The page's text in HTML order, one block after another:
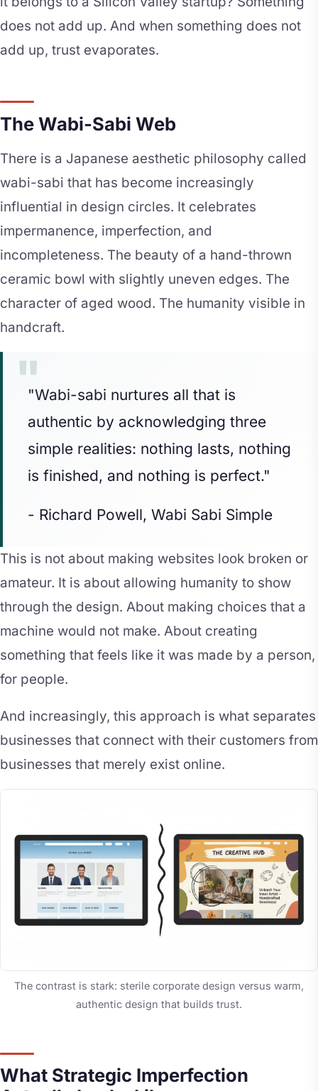
does not add up. And when something does not
add up, trust evaporates.
The Wabi-Sabi Web
There is a Japanese aesthetic philosophy called
wabi-sabi that has become increasingly
influential in design circles. It celebrates
impermanence, imperfection, and
incompleteness. The beauty of a hand-thrown
ceramic bowl with slightly uneven edges. The
character of aged wood. The humanity visible in
handcraft.
"Wabi-sabi nurtures all that is
authentic by acknowledging three
simple realities: nothing lasts, nothing
is finished, and nothing is perfect."
- Richard Powell, Wabi Sabi Simple
This is not about making websites look broken or
amateur. It is about allowing humanity to show
through the design. About making choices that a
machine would not make. About creating
something that feels like it was made by a person,
for people.
And increasingly, this approach is what separates
businesses that connect with their customers from
businesses that merely exist online.
The contrast is stark: sterile corporate design versus warm,
authentic design that builds trust.
What Strategic Imperfection